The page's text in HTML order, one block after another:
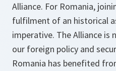
Alliance. For Romania,
fulfilment of an historical
imperative. The Alliance is
our foreign policy and
Romania has benefited